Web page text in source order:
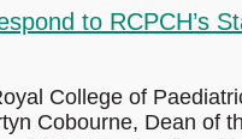
to RCPCH’s
College of
Cobourne, Dean of